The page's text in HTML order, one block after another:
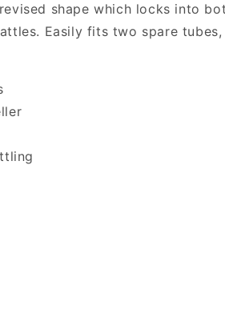
shape which locks into
Easily fits two spare